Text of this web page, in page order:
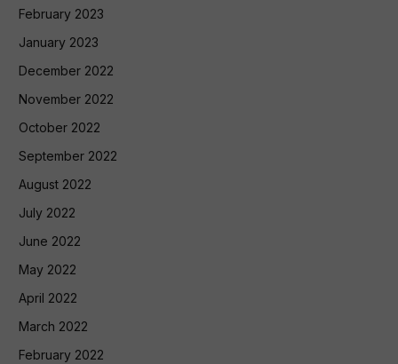
February 2023
January 2023
December 2022
November 2022
October 2022
September 2022
August 2022
July 2022
June 2022
May 2022
April 2022
March 2022
February 2022